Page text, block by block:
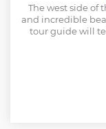
The west side of
and incredible
tour guide will
here for 45
the spectacular
Playa Piskado
with sea turtles
the breathtaking
and